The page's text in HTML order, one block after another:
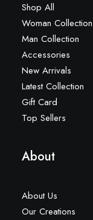
Shop All
Woman Collection
Man Collection
Accessories
New Arrivals
Latest Collection
Gift Card
Top Sellers
About
About Us
Our Creations